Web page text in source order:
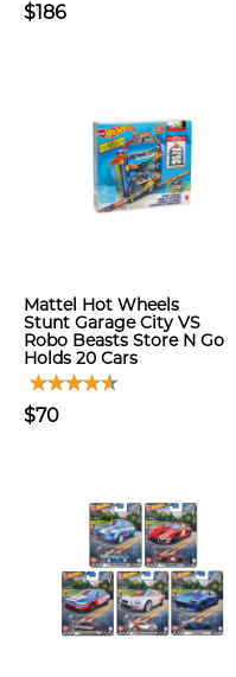
$186
Mattel Hot Wheels
Stunt Garage City VS
Robo Beasts Store N Go
Holds 20 Cars
$70